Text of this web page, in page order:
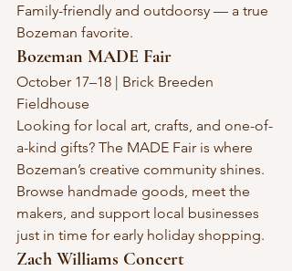
Family-friendly and outdoorsy — a true
Bozeman favorite.
Bozeman MADE Fair
October 17–18 | Brick Breeden
Fieldhouse
Looking for local art, crafts, and one-of-
a-kind gifts? The MADE Fair is where
Bozeman’s creative community shines.
Browse handmade goods, meet the
makers, and support local businesses
just in time for early holiday shopping.
Zach Williams Concert